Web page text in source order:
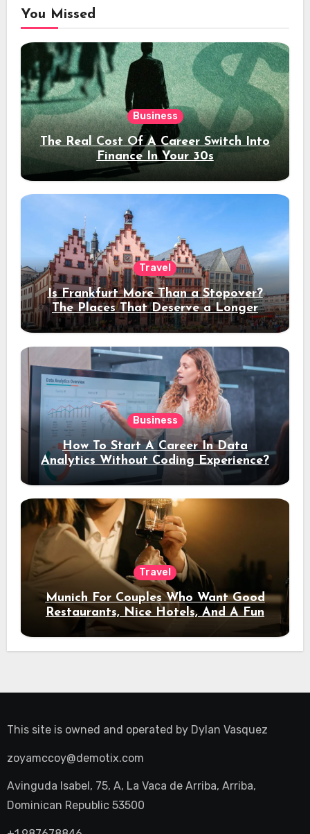
You Missed
Business
The Real Cost Of A Career Switch Into
Finance In Your 30s
Travel
Is Frankfurt More Than a Stopover?
The Places That Deserve a Longer
Stay
Business
How To Start A Career In Data
Analytics Without Coding Experience?
Travel
Munich For Couples Who Want Good
Restaurants, Nice Hotels, And A Fun
Night Out
This site is owned and operated by Dylan Vasquez
zoyamccoy@demotix.com
Avinguda Isabel, 75, A, La Vaca de Arriba, Arriba,
Dominican Republic 53500